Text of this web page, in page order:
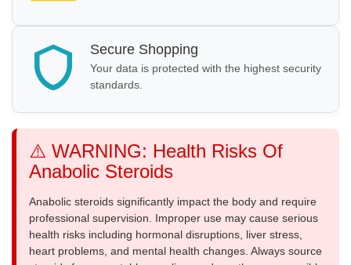
Secure Shopping
Your data is protected with the highest security
standards.
⚠️ WARNING: Health Risks Of
Anabolic Steroids
Anabolic steroids significantly impact the body and require
professional supervision. Improper use may cause serious
health risks including hormonal disruptions, liver stress,
heart problems, and mental health changes. Always source